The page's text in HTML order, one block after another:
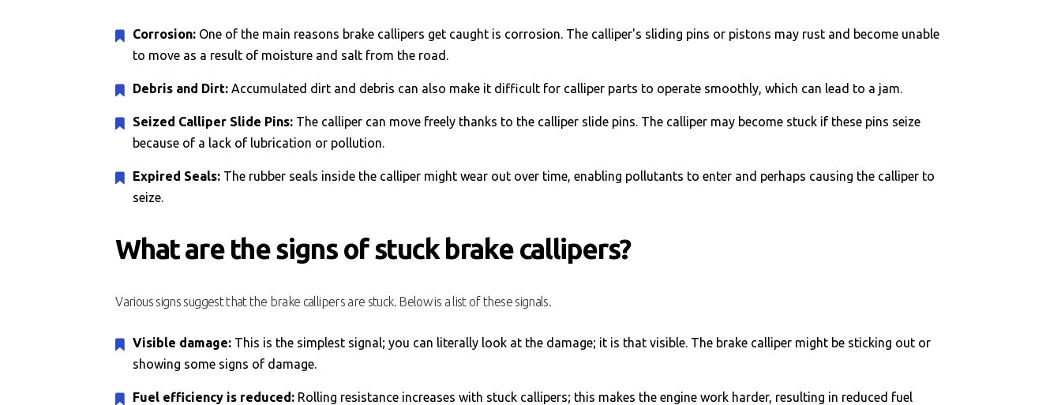
Corrosion: One of the main reasons brake callipers get caught is corrosion. The calliper's sliding pins or pistons may rust and become unable
to move as a result of moisture and salt from the road.
Debris and Dirt:Accumulated dirt and debris can also make it difficult for calliper parts to operate smoothly, which can lead to a jam.
Seized Calliper Slide Pins: The calliper can move freely thanks to the calliper slide pins. The calliper may become stuck if these pins seize
because of a lack of lubrication or pollution.
Expired Seals: The rubber seals inside the calliper might wear out over time, enabling pollutants to enter and perhaps causing the calliper to
seize.
What are the signs of stuck brake callipers?
Various signs suggest that the brake callipers are stuck. Below is a list of these signals.
Visible damage: This is the simplest signal; you can literally look at the damage; it is that visible. The brake calliper might be sticking out or
showing some signs of damage.
Fuel efficiency is reduced: Rolling resistance increases with stuck callipers; this makes the engine work harder, resulting in reduced fuel